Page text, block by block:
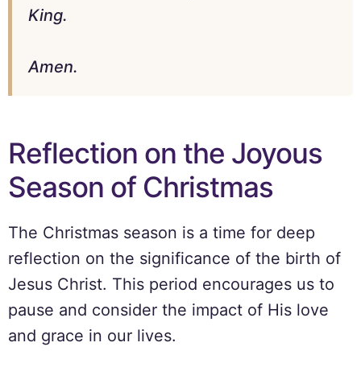
King.
Amen.
Reflection on the Joyous
Season of Christmas
The Christmas season is a time for deep
reflection on the significance of the birth of
Jesus Christ. This period encourages us to
pause and consider the impact of His love
and grace in our lives.